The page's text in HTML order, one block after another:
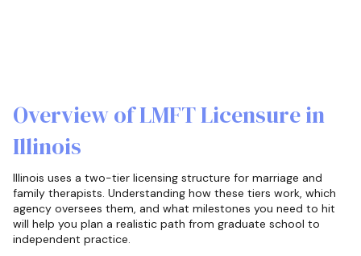
Overview of LMFT Licensure in
Illinois
Illinois uses a two-tier licensing structure for marriage and
family therapists. Understanding how these tiers work, which
agency oversees them, and what milestones you need to hit
will help you plan a realistic path from graduate school to
independent practice.